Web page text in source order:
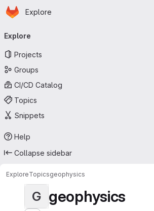
Skip to main content
Homepage
Explore
navigation
Explore
Projects
Groups
CI/CD Catalog
Topics
Snippets
Help
Collapse sidebar
ExploreTopicsgeophysics
G geophysics